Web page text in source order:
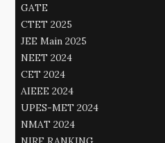
GATE
CTET 2025
JEE Main 2025
NEET 2024
CET 2024
AIEEE 2024
UPES-MET 2024
NMAT 2024